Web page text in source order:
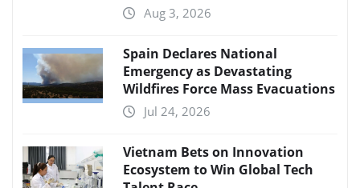
Aug 3, 2026
Spain Declares National
Emergency as Devastating
Wildfires Force Mass Evacuations
Jul 24, 2026
Vietnam Bets on Innovation
Ecosystem to Win Global Tech